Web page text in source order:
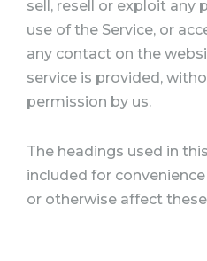
sell, resell or exploit any
use of the Service, or
any contact on the
service is provided,
permission by us.
The headings used in
included for
or otherwise affect